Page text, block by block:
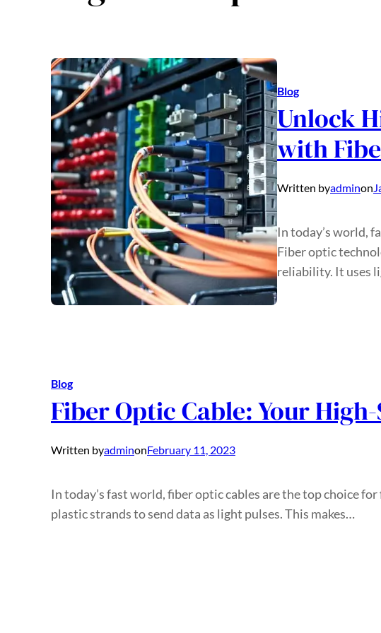
Blog
Unlock
with
Written byadminon
In today’s world,
Fiber optic
reliability. It uses
Blog
Fiber Optic Cable: Your
Written byadminonFebruary 11, 2023
In today’s fast world, fiber optic cables are the top choice
plastic strands to send data as light pulses. This makes…